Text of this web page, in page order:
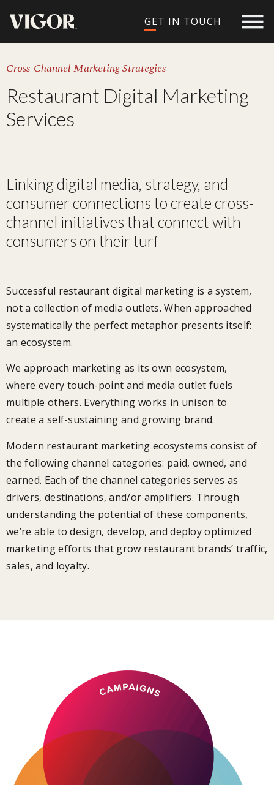
GET IN TOUCH
Cross-Channel Marketing Strategies
Restaurant Digital Marketing
Services​
Linking digital media, strategy, and
consumer connections to create cross-
channel initiatives that connect with
consumers on their turf
Successful restaurant digital marketing is a system,
not a collection of media outlets. When approached
systematically the perfect metaphor presents itself:
an ecosystem.
We approach marketing as its own ecosystem,
where every touch-point and media outlet fuels
multiple others. Everything works in unison to
create a self-sustaining and growing brand.
Modern restaurant marketing ecosystems consist of
the following channel categories: paid, owned, and
earned. Each of the channel categories serves as
drivers, destinations, and/or amplifiers. Through
understanding the potential of these components,
we’re able to design, develop, and deploy optimized
marketing efforts that grow restaurant brands’ traffic,
sales, and loyalty.